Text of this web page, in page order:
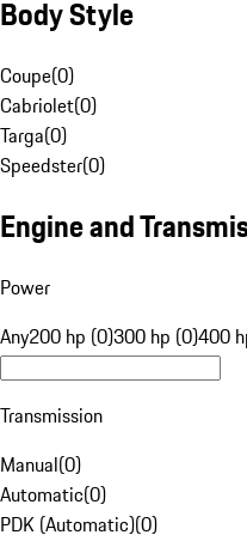
Body Style
Coupe(0)
Cabriolet(0)
Targa(0)
Speedster(0)
Engine and
Power
Any200 hp (0)300 hp (0)400
Transmission
Manual(0)
Automatic(0)
PDK (Automatic)(0)